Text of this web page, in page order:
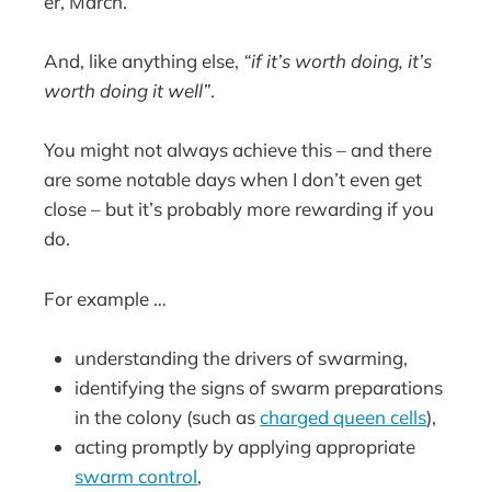
And, like anything else, “if it’s worth doing, it’s
worth doing it well”.
You might not always achieve this – and there
are some notable days when I don’t even get
close – but it’s probably more rewarding if you
do.
For example …
understanding the drivers of swarming,
identifying the signs of swarm preparations
in the colony (such ascharged queen cells),
acting promptly by applying appropriate
swarm control,